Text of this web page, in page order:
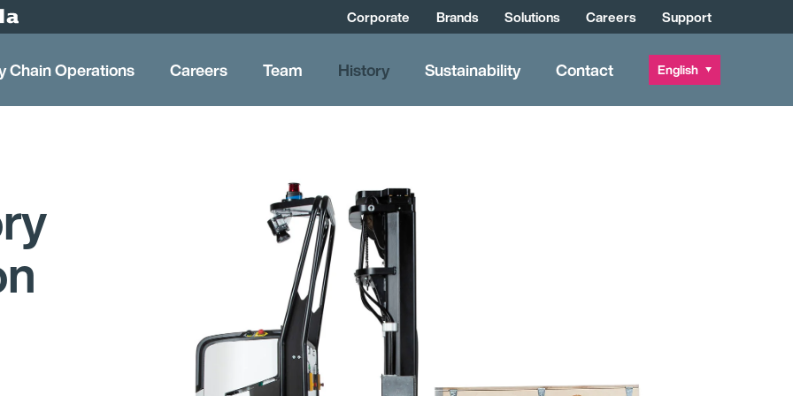
Corporate Brands Solutions Careers Support
Chain Operations Careers Team History Sustainability Contact English